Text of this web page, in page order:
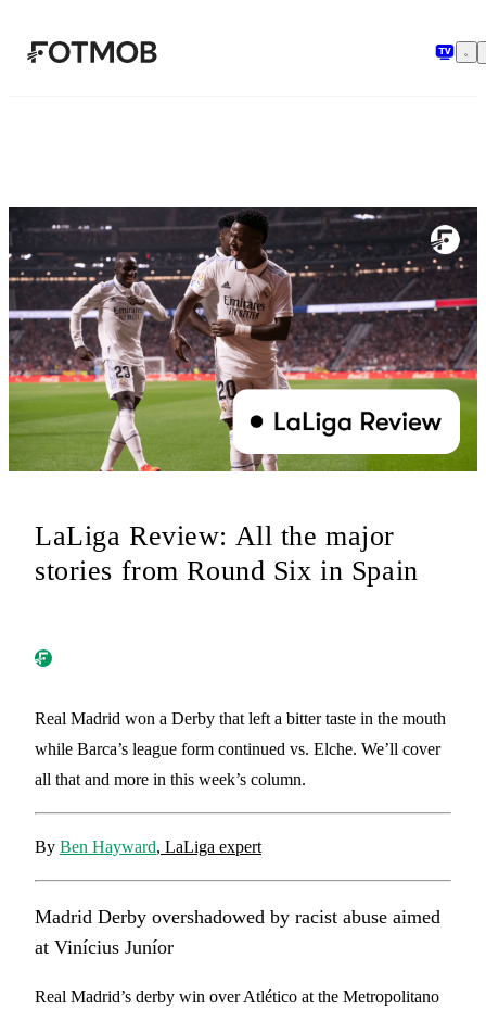
LaLiga Review: All the major
stories from Round Six in Spain
Real Madrid won a Derby that left a bitter taste in the mouth
while Barca’s league form continued vs. Elche. We’ll cover
all that and more in this week’s column.
By Ben Hayward, LaLiga expert
Madrid Derby overshadowed by racist abuse aimed
at Vinícius Juníor
Real Madrid’s derby win over Atlético at the Metropolitano